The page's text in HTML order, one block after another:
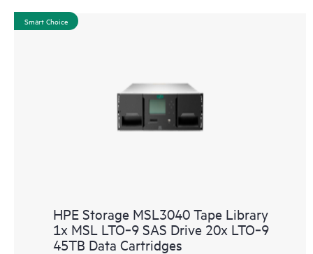
Smart Choice
HPE Storage MSL3040 Tape Library
1x MSL LTO‑9 SAS Drive 20x LTO‑9
45TB Data Cartridges